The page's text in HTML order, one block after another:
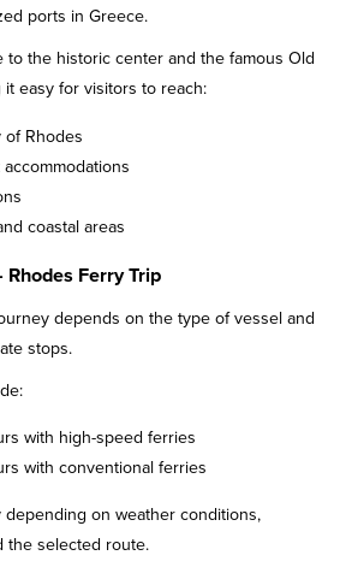
ports in Greece.
the historic center and the famous Old
it easy for visitors to reach:
of Rhodes
coastal areas
Ferry Trip
depends on the type of vessel and
stops.
with high-speed ferries
with conventional ferries
depending on weather conditions,
the selected route.